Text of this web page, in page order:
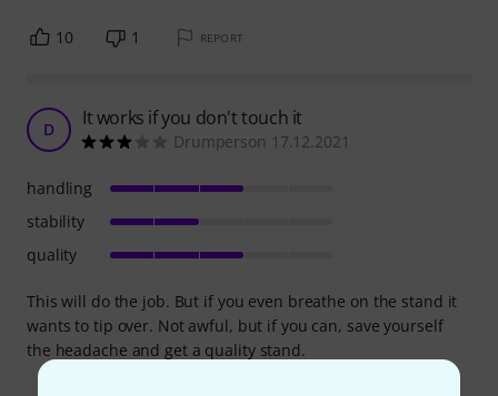
10 1 REPORT
D It works if you don't touch it
Drumperson 17.12.2021
This will do the job. But if you even breathe on the stand it
wants to tip over. Not awful, but if you can, save yourself
the headache and get a quality stand.
handling
stability
quality